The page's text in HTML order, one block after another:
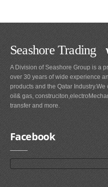
Seashore Trading
A Division of Seashore Group is a
over 30 years of wide experience
products and the Qatar
oil& gas,
transfer and more.
Facebook